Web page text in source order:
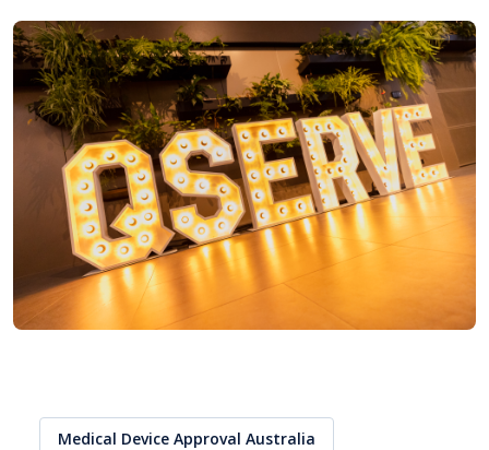
Medical Device Approval Australia